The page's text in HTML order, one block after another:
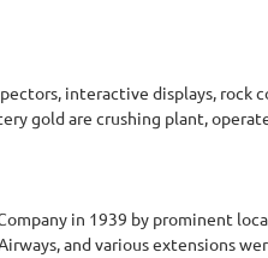
interactive displays, rock
gold are crushing plant,
in 1939 by prominent
and various extensions